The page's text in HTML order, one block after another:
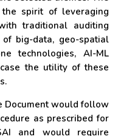
spirit of leveraging
traditional auditing
big-data, geo-spatial
technologies, AI-ML
the utility of these
Document would follow
as prescribed for
and would require